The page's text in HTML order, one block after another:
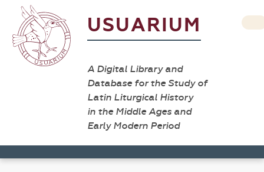
USUARIUM
A Digital Library and
Database for the Study of
Latin Liturgical History
in the Middle Ages and
Early Modern Period